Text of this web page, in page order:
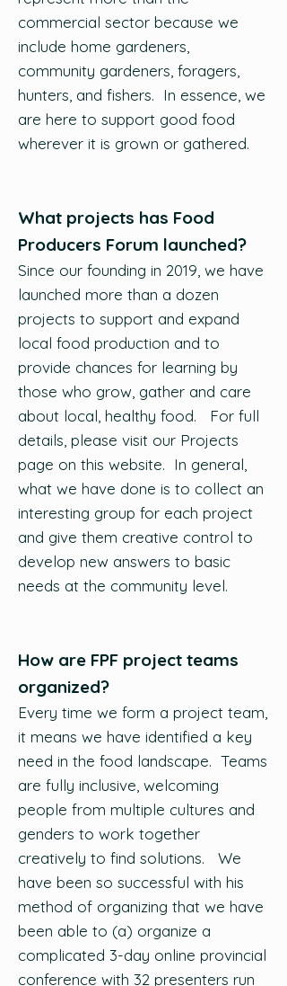
commercial sector because we
include home gardeners,
community gardeners, foragers,
hunters, and fishers. In essence, we
are here to support good food
wherever it is grown or gathered.
What projects has Food
Producers Forum launched?
Since our founding in 2019, we have
launched more than a dozen
projects to support and expand
local food production and to
provide chances for learning by
those who grow, gather and care
about local, healthy food. For full
details, please visit our Projects
page on this website. In general,
what we have done is to collect an
interesting group for each project
and give them creative control to
develop new answers to basic
needs at the community level.
How are FPF project teams
organized?
Every time we form a project team,
it means we have identified a key
need in the food landscape. Teams
are fully inclusive, welcoming
people from multiple cultures and
genders to work together
creatively to find solutions. We
have been so successful with his
method of organizing that we have
been able to (a) organize a
complicated 3-day online provincial
conference with 32 presenters run